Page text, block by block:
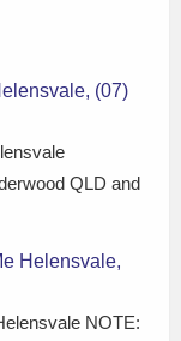
(07)
QLD and
Helensvale,
NOTE: